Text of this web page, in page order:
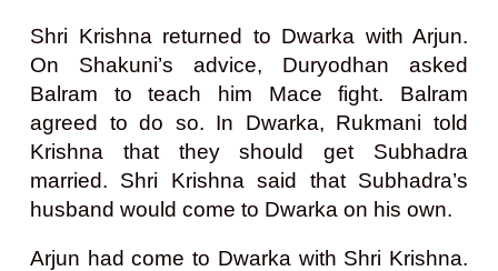
Shri Krishna returned to Dwarka with Arjun.
On Shakuni’s advice, Duryodhan asked
Balram to teach him Mace fight. Balram
agreed to do so. In Dwarka, Rukmani told
Krishna that they should get Subhadra
married. Shri Krishna said that Subhadra’s
husband would come to Dwarka on his own.
Arjun had come to Dwarka with Shri Krishna.